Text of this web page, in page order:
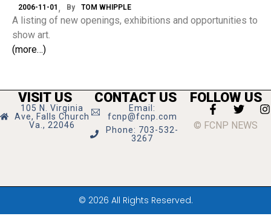
2006-11-01 By TOM WHIPPLE
A listing of new openings, exhibitions and opportunities to
show art.
(more…)
VISIT US
105 N. Virginia
Ave, Falls Church
Va., 22046
CONTACT US
Email:
fcnp@fcnp.com
Phone: 703-532-
3267
FOLLOW US
© FCNP NEWS
© 2026 All Rights Reserved.